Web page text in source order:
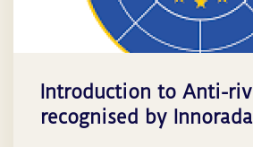
Introduction to Anti-
recognised by